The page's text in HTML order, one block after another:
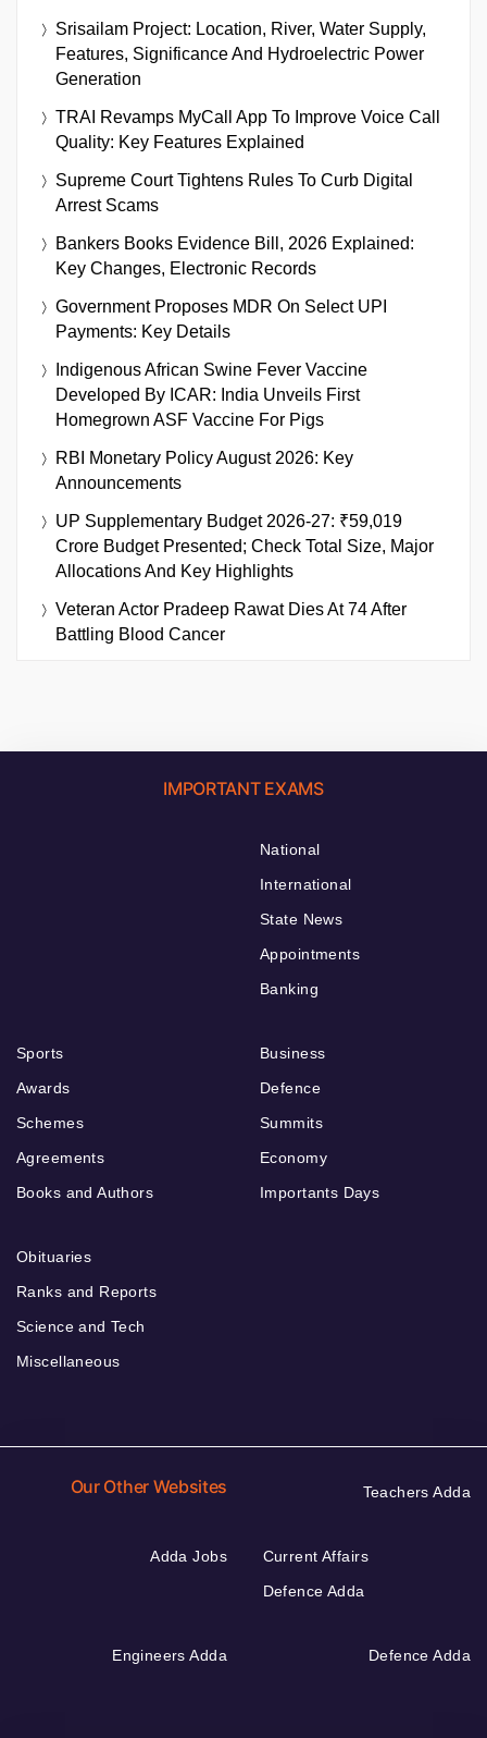
Srisailam Project: Location, River, Water Supply,
Features, Significance And Hydroelectric Power
Generation
TRAI Revamps MyCall App To Improve Voice Call
Quality: Key Features Explained
Supreme Court Tightens Rules To Curb Digital
Arrest Scams
Bankers Books Evidence Bill, 2026 Explained:
Key Changes, Electronic Records
Government Proposes MDR On Select UPI
Payments: Key Details
Indigenous African Swine Fever Vaccine
Developed By ICAR: India Unveils First
Homegrown ASF Vaccine For Pigs
RBI Monetary Policy August 2026: Key
Announcements
UP Supplementary Budget 2026-27: ₹59,019
Crore Budget Presented; Check Total Size, Major
Allocations And Key Highlights
Veteran Actor Pradeep Rawat Dies At 74 After
Battling Blood Cancer
IMPORTANT EXAMS
National
International
State News
Appointments
Banking
Sports
Awards
Schemes
Agreements
Books and Authors
Business
Defence
Summits
Economy
Importants Days
Obituaries
Ranks and Reports
Science and Tech
Miscellaneous
Our Other Websites Teachers Adda
Adda Jobs
Current Affairs
Defence Adda
Engineers Adda Defence Adda